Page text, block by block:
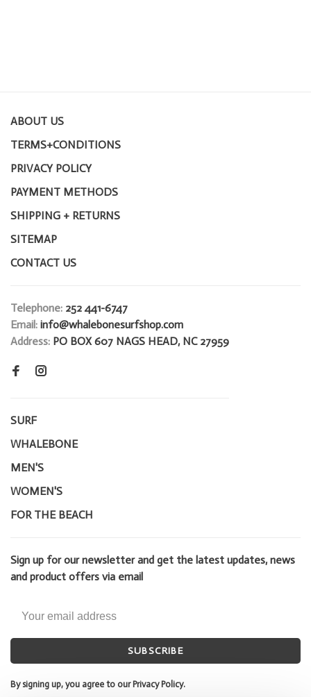
ABOUT US
TERMS+CONDITIONS
PRIVACY POLICY
PAYMENT METHODS
SHIPPING + RETURNS
SITEMAP
CONTACT US
Telephone: 252 441-6747
Email: info@whalebonesurfshop.com
Address: PO BOX 607 NAGS HEAD, NC 27959
SURF
WHALEBONE
MEN'S
WOMEN'S
FOR THE BEACH
Sign up for our newsletter and get the latest updates, news
and product offers via email
SUBSCRIBE
By signing up, you agree to our Privacy Policy.